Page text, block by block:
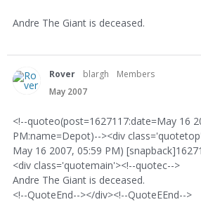
Andre The Giant is deceased.
Rover blargh
Members
May 2007
<!--quoteo(post=1627117:date=May 16
PM:name=Depot)--><div
May 16 2007, 05:59 PM)
<div class='quotemain'><!--quotec-->
Andre The Giant is deceased.
<!--QuoteEnd--></div><!--QuoteEEnd-->